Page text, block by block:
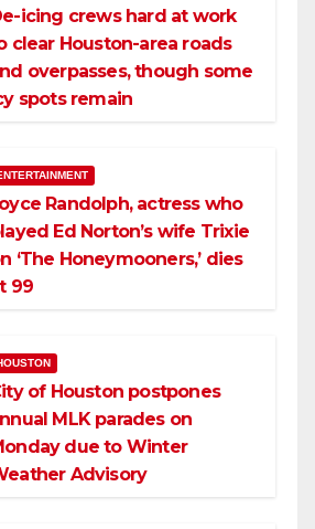
icing crews hard at work
clear Houston-area roads
overpasses, though some
spots remain
Randolph, actress who
Ed Norton’s wife Trixie
‘The Honeymooners,’ dies
99
of Houston postpones
MLK parades on
due to Winter
Advisory